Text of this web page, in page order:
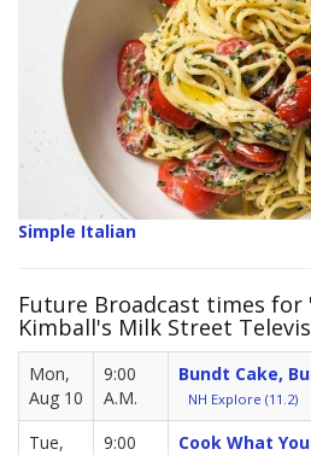
Simple Italian
Future Broadcast times
Kimball's Milk Street
Mon,
Aug 10
9:00
A.M.
Bundt Cake,
NH Explore (11.2)
Tue,
9:00
Cook What